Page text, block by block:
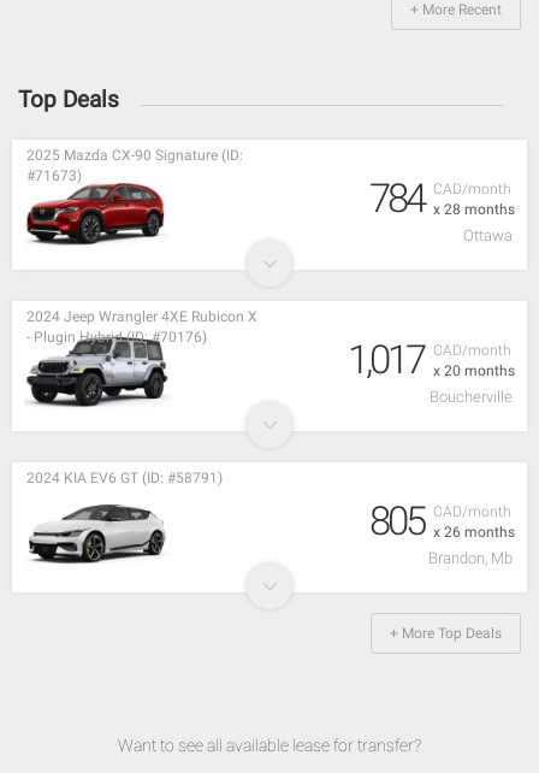
+ More Recent
Top Deals
CAD/month
x 28 months
2025 Mazda CX-90 Signature (ID:
#71673)
784
Ottawa
CAD/month
x 20 months
2024 Jeep Wrangler 4XE Rubicon X
- Plugin Hybrid (ID: #70176)
1,017
Boucherville
CAD/month
x 26 months
2024 KIA EV6 GT (ID: #58791)
805
Brandon, Mb
+ More Top Deals
Want to see all available lease for transfer?